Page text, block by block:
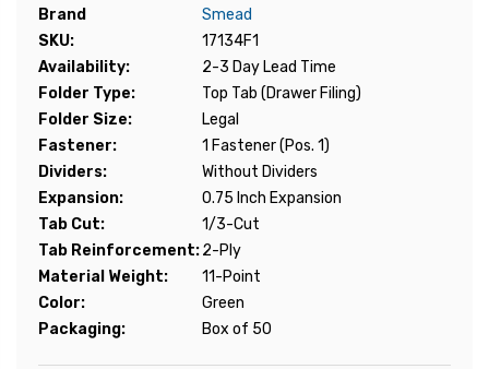
Brand
Smead
SKU:
17134F1
Availability:
2-3 Day Lead Time
Folder Type:
Top Tab (Drawer Filing)
Folder Size:
Legal
Fastener:
1 Fastener (Pos. 1)
Dividers:
Without Dividers
Expansion:
0.75 Inch Expansion
Tab Cut:
1/3-Cut
Tab Reinforcement:2-Ply
Material Weight:
11-Point
Color:
Green
Packaging:
Box of 50